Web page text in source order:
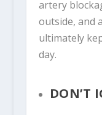
artery
outside, and
ultimately
day.
DON’T